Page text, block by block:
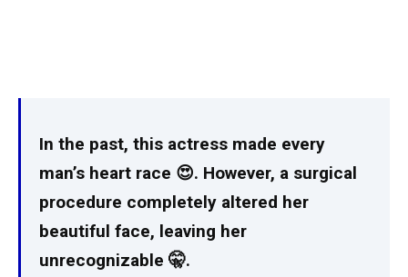
In the past, this actress made every
man’s heart race 😍. However, a surgical
procedure completely altered her
beautiful face, leaving her
unrecognizable 🤫.